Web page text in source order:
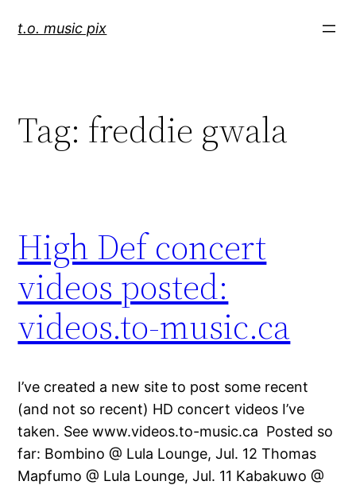
t.o. music pix
Tag: freddie gwala
High Def concert
videos posted:
videos.to-music.ca
I’ve created a new site to post some recent
(and not so recent) HD concert videos I’ve
taken. See www.videos.to-music.ca Posted so
far: Bombino @ Lula Lounge, Jul. 12 Thomas
Mapfumo @ Lula Lounge, Jul. 11 Kabakuwo @